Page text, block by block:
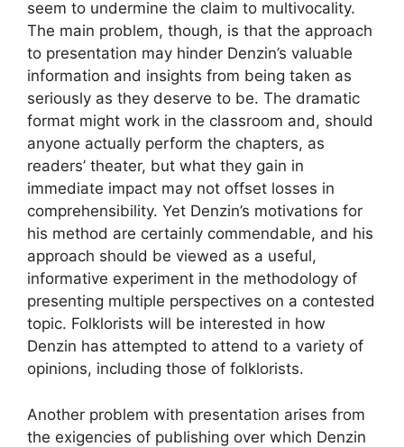
seem to undermine the claim to multivocality.
The main problem, though, is that the approach
to presentation may hinder Denzin’s valuable
information and insights from being taken as
seriously as they deserve to be. The dramatic
format might work in the classroom and, should
anyone actually perform the chapters, as
readers’ theater, but what they gain in
immediate impact may not offset losses in
comprehensibility. Yet Denzin’s motivations for
his method are certainly commendable, and his
approach should be viewed as a useful,
informative experiment in the methodology of
presenting multiple perspectives on a contested
topic. Folklorists will be interested in how
Denzin has attempted to attend to a variety of
opinions, including those of folklorists.
Another problem with presentation arises from
the exigencies of publishing over which Denzin